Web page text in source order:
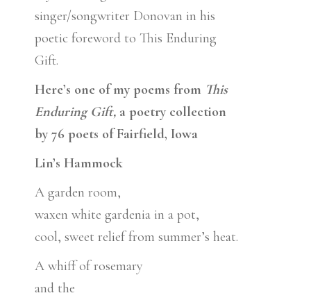
singer/songwriter Donovan in his
poetic foreword to This Enduring
Gift.
Here’s one of my poems from This
Enduring Gift, a poetry collection
by 76 poets of Fairfield, Iowa
Lin’s Hammock
A garden room,
waxen white gardenia in a pot,
cool, sweet relief from summer’s heat.
A whiff of rosemary
and the